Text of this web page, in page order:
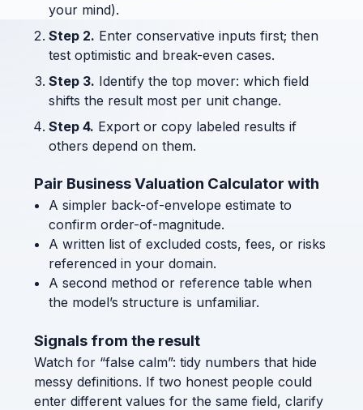
your mind).
Step 2. Enter conservative inputs first; then
test optimistic and break-even cases.
Step 3. Identify the top mover: which field
shifts the result most per unit change.
Step 4. Export or copy labeled results if
others depend on them.
Pair Business Valuation Calculator with
A simpler back-of-envelope estimate to
confirm order-of-magnitude.
A written list of excluded costs, fees, or risks
referenced in your domain.
A second method or reference table when
the model’s structure is unfamiliar.
Signals from the result
Watch for “false calm”: tidy numbers that hide
messy definitions. If two honest people could
enter different values for the same field, clarify